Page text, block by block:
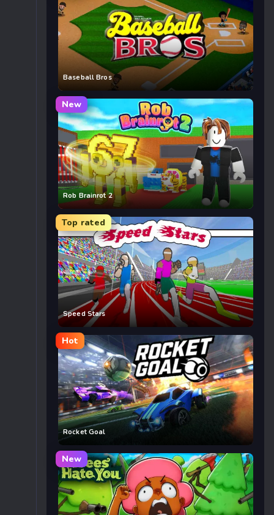
Baseball Bros
New
Rob Brainrot 2
Top rated
Speed Stars
Hot
Rocket Goal
New